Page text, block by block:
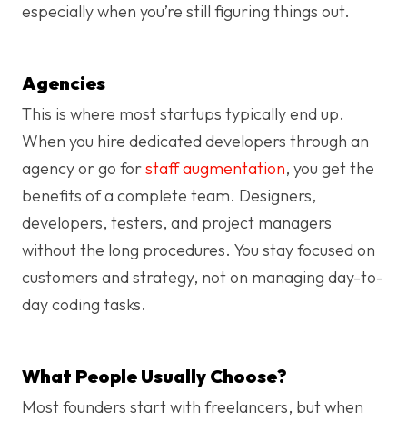
especially when you’re still figuring things out.
Agencies
This is where most startups typically end up.
When you hire dedicated developers through an
agency or go forstaff augmentation, you get the
benefits of a complete team. Designers,
developers, testers, and project managers
without the long procedures. You stay focused on
customers and strategy, not on managing day-to-
day coding tasks.
What People Usually Choose?
Most founders start with freelancers, but when